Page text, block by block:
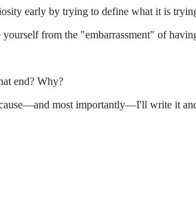
early by trying to define what it is
yourself from the "embarrassment" of
end? Why?
most importantly—I'll write it